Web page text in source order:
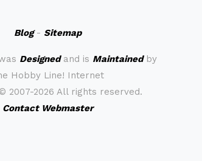
Blog- Sitemap
Designedand is Maintainedby
Hobby Line! Internet
2007-2026 All rights reserved.
Contact Webmaster